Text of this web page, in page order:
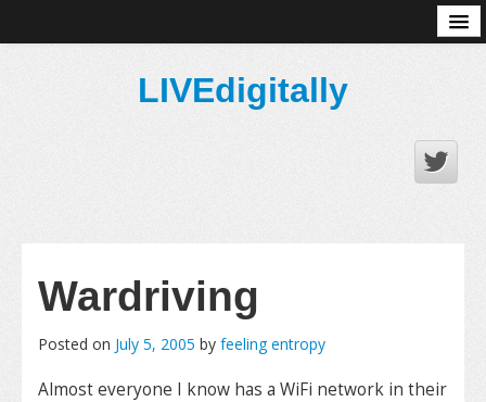
LIVEdigitally
Wardriving
Posted on July 5, 2005 by feeling entropy
Almost everyone I know has a WiFi network in their